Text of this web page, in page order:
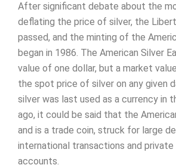
After significant debate about the
deflating the price of silver, the
passed, and the minting of the
began in 1986. The American Silver
value of one dollar, but a market
the spot price of silver on any given
silver was last used as a currency in
ago, it could be said that the
and is a trade coin, struck for large
international transactions and
accounts.